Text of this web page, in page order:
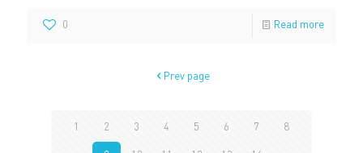
0 Read more
Prev page
1 2 3 4 5 6 7 8